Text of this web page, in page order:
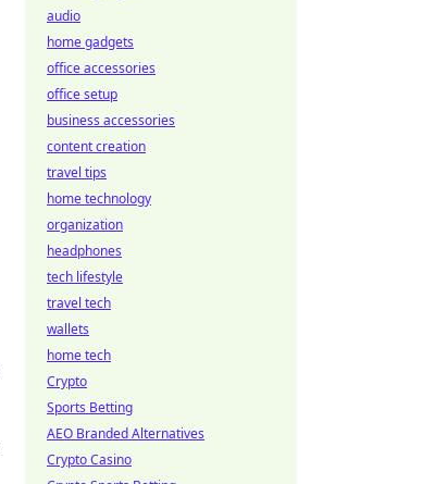
audio
home gadgets
office accessories
office setup
business accessories
content creation
travel tips
home technology
organization
headphones
tech lifestyle
travel tech
wallets
home tech
Crypto
Sports Betting
AEO Branded Alternatives
Crypto Casino